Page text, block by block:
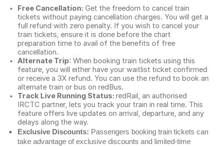
Free Cancellation: Get the freedom to cancel train
tickets without paying cancellation charges. You will get a
full refund with zero penalty. If you wish to cancel your
train tickets, ensure it is done before the chart
preparation time to avail of the benefits of free
cancellation.
Alternate Trip: When booking train tickets using this
feature, you will either have your waitlist ticket confirmed
or receive a 3X refund. You can use the refund to book an
alternate train or bus on redBus.
Track Live Running Status: redRail, an authorised
IRCTC partner, lets you track your train in real time. This
feature offers live updates on arrival, departure, and any
delays along the way.
Exclusive Discounts: Passengers booking train tickets can
take advantage of exclusive discounts and limited-time